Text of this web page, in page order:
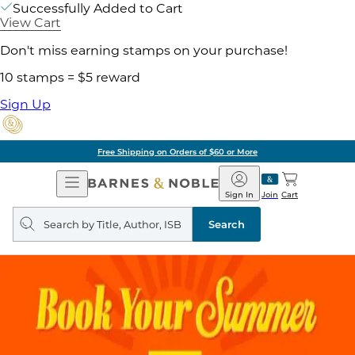
Successfully Added to Cart
View Cart
Don't miss earning stamps on your purchase!
10 stamps = $5 reward
Sign Up
Free Shipping on Orders of $60 or More
Open
Navigation
Barnes
&
Noble
Join
Sign In Cart
Search
query
Search